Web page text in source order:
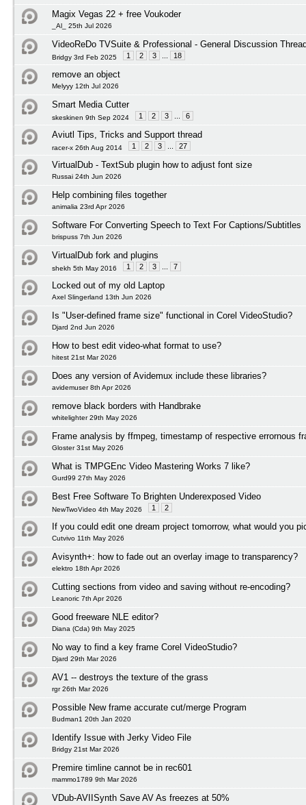
Magix Vegas 22 + free Voukoder
_Al_ 25th Jul 2026
VideoReDo TVSuite & Professional - General Discussion
Bridgy 3rd Feb 2025 1 2 3 18
remove an object
Melyyy 12th Jul 2026
Smart Media Cutter
skeskinen 9th Sep 2024 1 2 3 6
Aviutl Tips, Tricks and Support thread
racer-x 26th Aug 2014 1 2 3 27
VirtualDub - TextSub plugin how to adjust font size
Russai 24th Jun 2026
Help combining files together
animalia 23rd Apr 2026
Software For Converting Speech to Text For Captions/Subtitles
brispuss 7th Jun 2026
VirtualDub fork and plugins
shekh 5th May 2016 1 2 3 7
Locked out of my old Laptop
Axel Slingerland 13th Jun 2026
Is "User-defined frame size" functional in Corel VideoStudio?
Djard 2nd Jun 2026
How to best edit video-what format to use?
hitest 21st Mar 2026
Does any version of Avidemux include these libraries?
avidemuser 8th Apr 2026
remove black borders with Handbrake
whitelighter 29th May 2026
Frame analysis by ffmpeg, timestamp of respective errornous
Gloster 31st May 2026
What is TMPGEnc Video Mastering Works 7 like?
Gurd99 27th May 2026
Best Free Software To Brighten Underexposed Video
NewTwoVideo 4th May 2026 1 2
If you could edit one dream project tomorrow, what would you
Cutvivo 11th May 2026
Avisynth+: how to fade out an overlay image to transparency?
elektro 18th Apr 2026
Cutting sections from video and saving without re-encoding?
Leanoric 7th Apr 2026
Good freeware NLE editor?
Diana (Cda) 9th May 2025
No way to find a key frame Corel VideoStudio?
Djard 29th Mar 2026
AV1 -- destroys the texture of the grass
rgr 26th Mar 2026
Possible New frame accurate cut/merge Program
Budman1 20th Jan 2020
Identify Issue with Jerky Video File
Bridgy 21st Mar 2026
Premire timline cannot be in rec601
mammo1789 9th Mar 2026
VDub-AVIISynth Save AV As freezes at 50%